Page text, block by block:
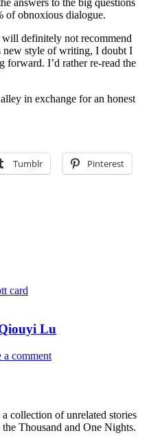
of obnoxious dialogue.
definitely not recommend
new style of writing, I doubt I
I’d rather re-read the
in exchange for an honest
Tumblr Pinterest
card
Lu
a comment
collection of unrelated stories
Thousand and One Nights.